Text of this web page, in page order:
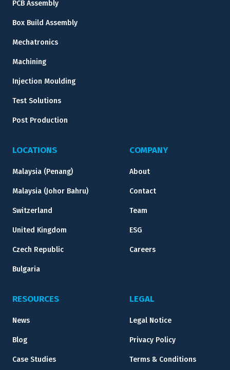
PCB Assembly
Box Build Assembly
Mechatronics
Machining
Injection Moulding
Test Solutions
Post Production
LOCATIONS
Malaysia (Penang)
Malaysia (Johor Bahru)
Switzerland
United Kingdom
Czech Republic
Bulgaria
COMPANY
About
Contact
Team
ESG
Careers
RESOURCES
News
Blog
Case Studies
LEGAL
Legal Notice
Privacy Policy
Terms & Conditions